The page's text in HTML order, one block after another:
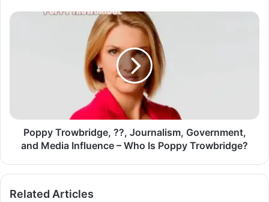
Poppy Trowbridge, ??, Journalism, Government,
and Media Influence – Who Is Poppy Trowbridge?
Related Articles